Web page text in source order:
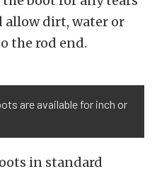
dirt, water or
the rod end.
are available for inch or
in standard